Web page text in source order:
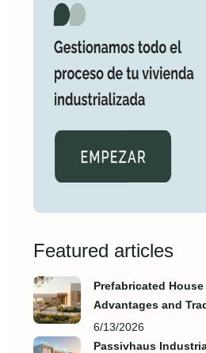
Featured articles
Prefabricated
Advantages and
6/13/2026
Passivhaus